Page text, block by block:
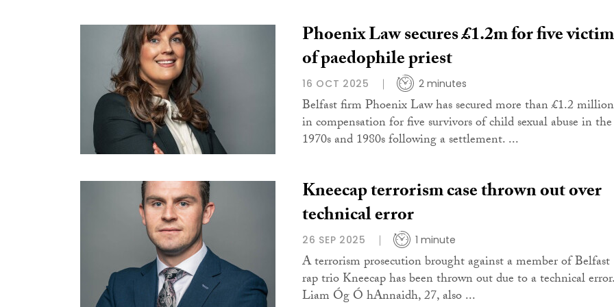
Phoenix Law secures £1.2m for five
of paedophile priest
16 OCT 2025 2 minutes
Belfast firm Phoenix Law has secured more than £1.2 million
in compensation for five survivors of child sexual abuse in the
1970s and 1980s following a settlement. ...
Kneecap terrorism case thrown out over
technical error
26 SEP 2025 1 minute
A terrorism prosecution brought against a member of Belfast
rap trio Kneecap has been thrown out due to a technical error.
Liam Óg Ó hAnnaidh, 27, also ...